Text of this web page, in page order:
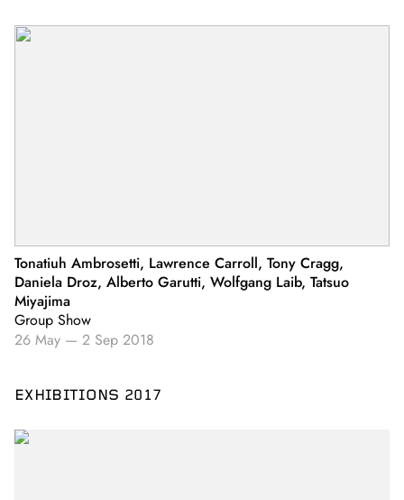
Tonatiuh Ambrosetti, Lawrence Carroll, Tony Cragg,
Daniela Droz, Alberto Garutti, Wolfgang Laib, Tatsuo
Miyajima
Group Show
26 May — 2 Sep 2018
EXHIBITIONS 2017